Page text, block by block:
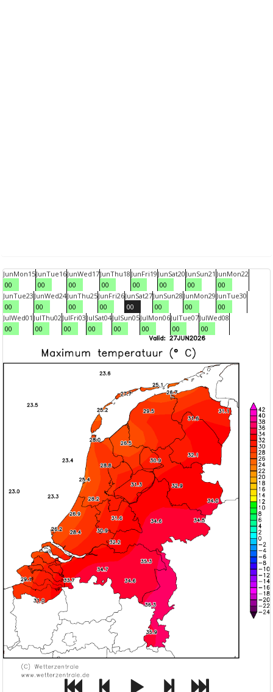
JunMon15
00
JunTue16
00
JunWed17
00
JunThu18
00
JunFri19
00
JunSat20
00
JunSun21
00
JunMon22
00
JunTue23
00
JunWed24
00
JunThu25
00
JunFri26
00
JunSat27
00
JunSun28
00
JunMon29
00
JunTue30
00
JulWed01
00
JulThu02
00
JulFri03
00
JulSat04
00
JulSun05
00
JulMon06
00
JulTue07
00
JulWed08
00